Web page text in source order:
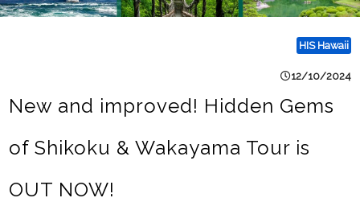
HIS Hawaii
12/10/2024
New and improved! Hidden Gems
of Shikoku & Wakayama Tour is
OUT NOW!